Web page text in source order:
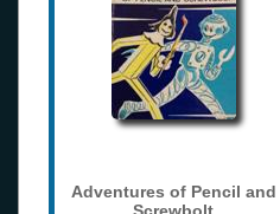
Adventures of Pencil and